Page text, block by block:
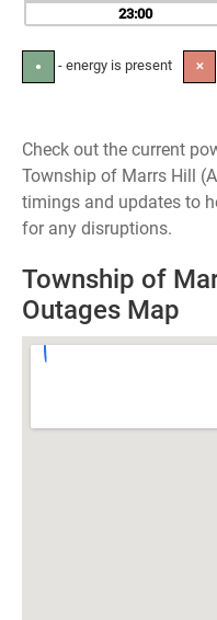
23
● - energy is present ✕
Check out the current
Township of Marrs Hill
timings and updates to
for any disruptions.
Township of
Outages Map